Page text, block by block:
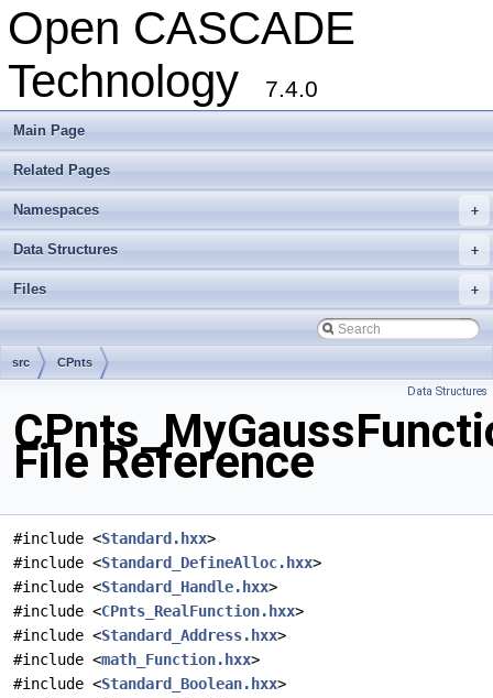
Open CASCADE
Technology
7.4.0
Main Page
Related Pages
+
Namespaces
+
Data Structures
+
Files
src CPnts
Data Structures
File Reference
#include <Standard.hxx>
#include <Standard_DefineAlloc.hxx>
#include <Standard_Handle.hxx>
#include <CPnts_RealFunction.hxx>
#include <Standard_Address.hxx>
#include <math_Function.hxx>
#include <Standard_Boolean.hxx>